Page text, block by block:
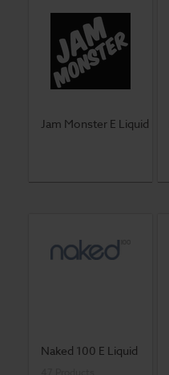
Jam Monster E Liquid
Naked 100 E Liquid